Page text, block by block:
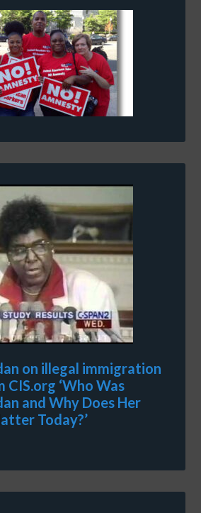
on illegal immigration
CIS.org ‘Who Was
and Why Does Her
Today?’